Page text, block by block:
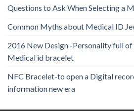
Questions to Ask When Selecting a
Common Myths about Medical ID
2016 New Design -Personality full of
Medical id bracelet
NFC Bracelet-to open a Digital
information new era